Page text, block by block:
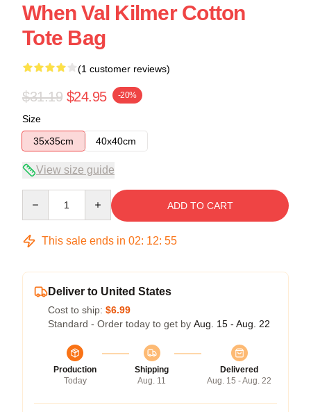
When Val Kilmer Cotton
Tote Bag
(1 customer reviews)
$31.19 $24.95 -20%
Size
35x35cm
40x40cm
View size guide
ADD TO CART
This sale ends in 02: 12: 55
Deliver to United States
Cost to ship: $6.99
Standard - Order today to get by Aug. 15 - Aug. 22
Production
Today
Shipping
Aug. 11
Delivered
Aug. 15 - Aug. 22